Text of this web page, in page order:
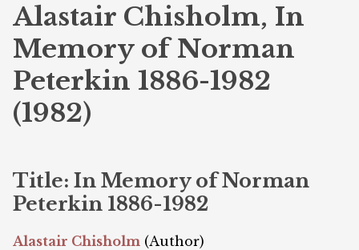
Alastair Chisholm, In
Memory of Norman
Peterkin 1886-1982
(1982)
Title: In Memory of Norman
Peterkin 1886-1982
Alastair Chisholm (Author)